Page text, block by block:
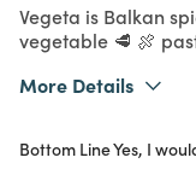
Vegeta is Balkan
vegetable 🥩 🍖
More Details
Bottom LineYes, I